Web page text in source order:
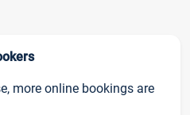
more online bookings are